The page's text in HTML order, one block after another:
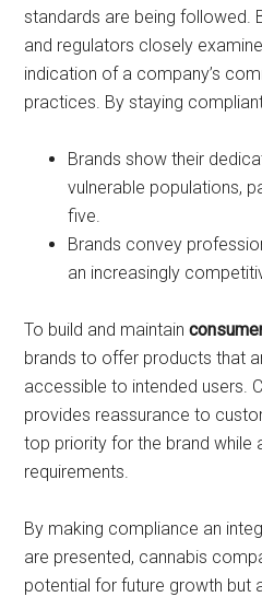
standards are being followed.
and regulators closely
indication of a company’s
practices. By staying
Brands show their
vulnerable populations,
five.
Brands convey
an increasingly
To build and maintain
brands to offer products that
accessible to intended users.
provides reassurance to
top priority for the brand while
requirements.
By making compliance an
are presented, cannabis
potential for future growth but